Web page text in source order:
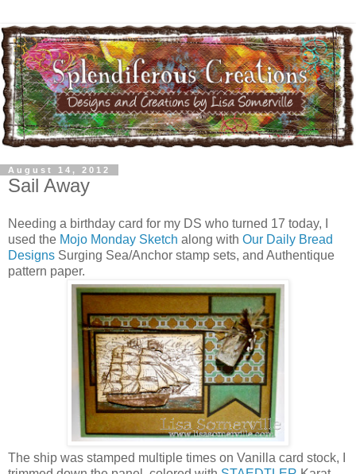
August 14, 2012
Sail Away
Needing a birthday card for my DS who turned 17 today, I
used the Mojo Monday Sketch along with Our Daily Bread
Designs Surging Sea/Anchor stamp sets, and Authentique
pattern paper.
The ship was stamped multiple times on Vanilla card stock, I